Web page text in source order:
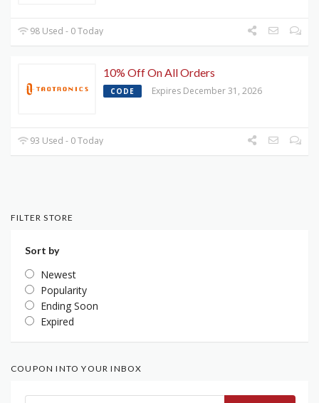
98 Used - 0 Today
10% Off On All Orders
CODE Expires December 31, 2026
93 Used - 0 Today
FILTER STORE
Sort by
Newest
Popularity
Ending Soon
Expired
COUPON INTO YOUR INBOX